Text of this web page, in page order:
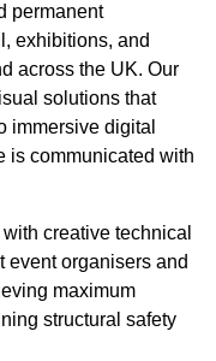
permanent
exhibitions, and
across the UK. Our
solutions that
immersive digital
is communicated with
creative technical
event organisers and
maximum
structural safety